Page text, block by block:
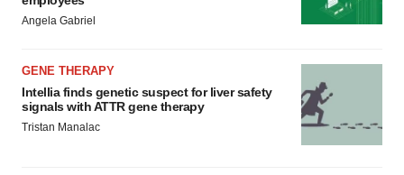
Angela Gabriel
GENE THERAPY
Intellia finds genetic suspect for liver safety
signals with ATTR gene therapy
Tristan Manalac